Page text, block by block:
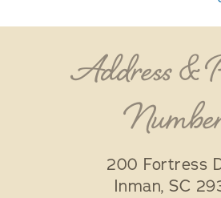
Address &
200 Fortress
Inman,SC